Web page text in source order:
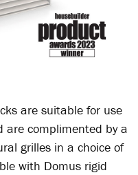
are suitable for use
are complimented by a
grilles in a choice of
with Domus rigid